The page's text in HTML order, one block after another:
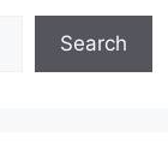
Search